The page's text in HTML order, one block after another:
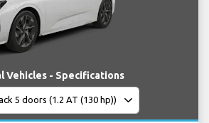
Vehicles - Specifications